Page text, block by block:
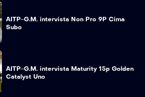
AITP-G.M. intervista Non Pro 9P Cima
Subo
AITP-G.M. intervista Maturity 15p Golden
Catalyst Uno